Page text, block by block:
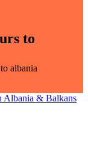
to
albania
Albania & Balkans